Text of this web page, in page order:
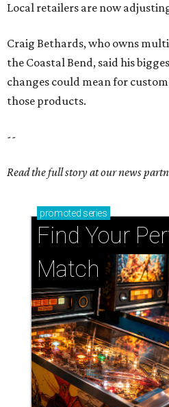
Local retailers are now
Craig Bethards, who owns
the Coastal Bend, said his
changes could mean for
those products.
--
Read the full story at our news
promoted series
Find Your
Match